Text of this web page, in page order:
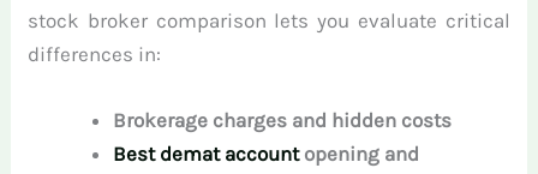
stock broker comparison lets you evaluate critical
differences in:
Brokerage charges and hidden costs
Best demat accountopening and